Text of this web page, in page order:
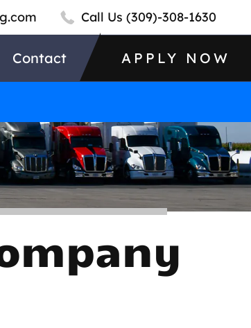
Call Us (309)-308-1630
Contact APPLY NOW